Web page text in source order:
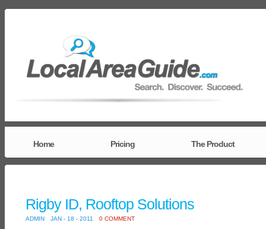
Home Pricing The Product
Rigby ID, Rooftop Solutions
ADMIN JAN - 18 - 2011 0 COMMENT